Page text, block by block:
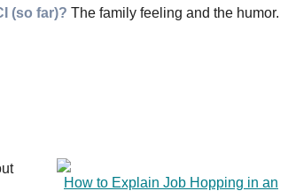
(so far)? The family feeling and the humor.
How to Explain Job Hopping in an